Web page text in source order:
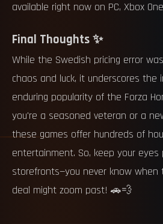
available right now on PC, Xbox
Final Thoughts ✨
While the Swedish pricing error
chaos and luck, it underscores the
enduring popularity of the Forza
you're a seasoned veteran or a
these games offer hundreds of
entertainment. So, keep your
storefronts—you never know when
deal might zoom past! 🚗💨